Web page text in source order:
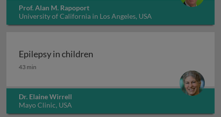
Prof. Alan M. Rapoport
University of California in Los Angeles, USA
Epilepsy in children
Epilepsy in children
43 min
Dr. Elaine Wirrell
Mayo Clinic, USA